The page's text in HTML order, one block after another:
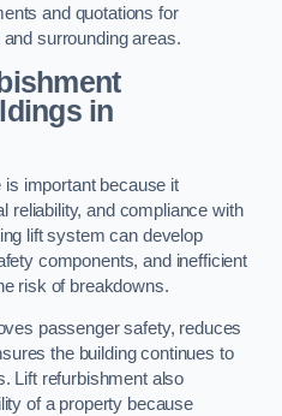
and quotations for
surrounding areas.
in
is important because it
reliability, and compliance with
lift system can develop
components, and inefficient
risk of breakdowns.
passenger safety, reduces
the building continues to
Lift refurbishment also
of a property because